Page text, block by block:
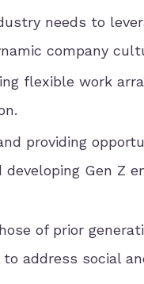
needs to
company
flexible work
providing
Gen Z
of prior
address social